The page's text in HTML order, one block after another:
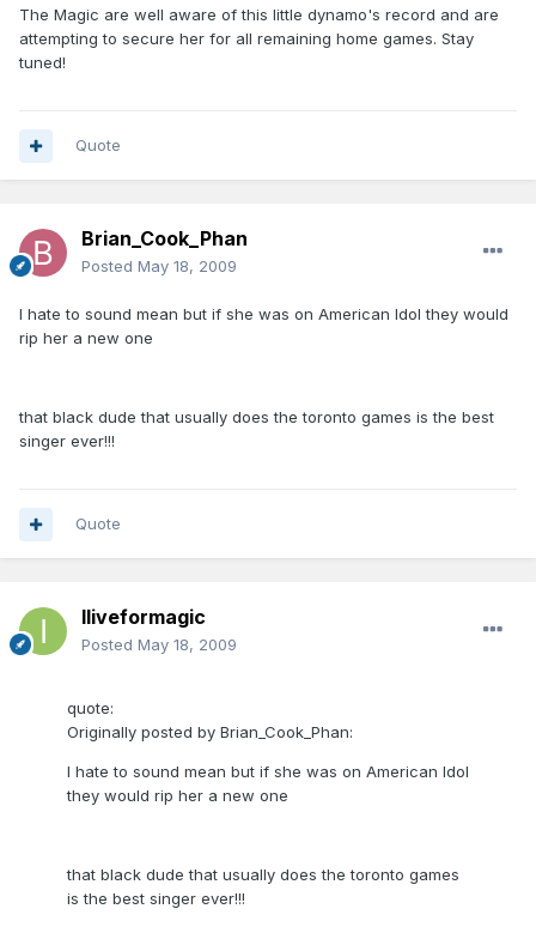
The Magic are well aware of this little dynamo's record and are
attempting to secure her for all remaining home games. Stay
tuned!
Quote
Brian_Cook_Phan
Posted May 18, 2009
I hate to sound mean but if she was on American Idol they would
rip her a new one
that black dude that usually does the toronto games is the best
singer ever!!!
Quote
Iliveformagic
Posted May 18, 2009
quote:
Originally posted by Brian_Cook_Phan:
I hate to sound mean but if she was on American Idol
they would rip her a new one
that black dude that usually does the toronto games
is the best singer ever!!!